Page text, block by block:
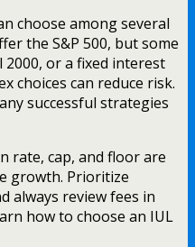
choose among several
the S&P 500, but some
2000, or a fixed interest
choices can reduce risk.
successful strategies
rate, cap, and floor are
growth. Prioritize
always review fees in
how to choose an IUL